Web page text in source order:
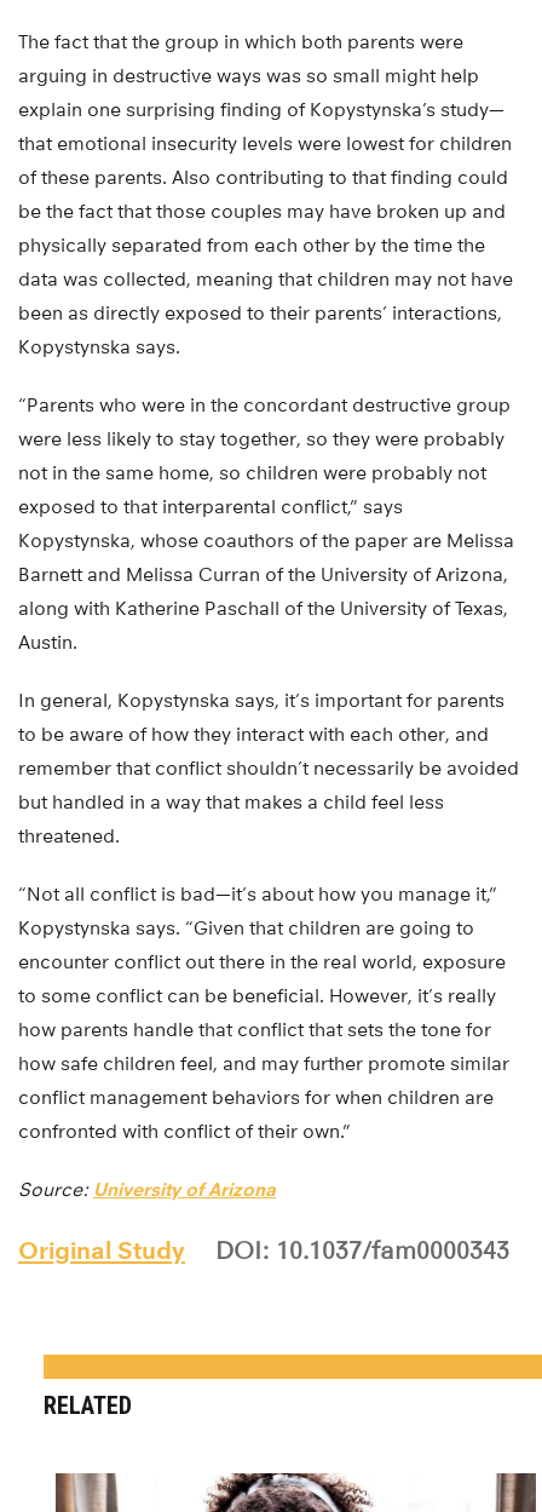
The fact that the group in which both parents were
arguing in destructive ways was so small might help
explain one surprising finding of Kopystynska’s study—
that emotional insecurity levels were lowest for children
of these parents. Also contributing to that finding could
be the fact that those couples may have broken up and
physically separated from each other by the time the
data was collected, meaning that children may not have
been as directly exposed to their parents’ interactions,
Kopystynska says.
“Parents who were in the concordant destructive group
were less likely to stay together, so they were probably
not in the same home, so children were probably not
exposed to that interparental conflict,” says
Kopystynska, whose coauthors of the paper are Melissa
Barnett and Melissa Curran of the University of Arizona,
along with Katherine Paschall of the University of Texas,
Austin.
In general, Kopystynska says, it’s important for parents
to be aware of how they interact with each other, and
remember that conflict shouldn’t necessarily be avoided
but handled in a way that makes a child feel less
threatened.
“Not all conflict is bad—it’s about how you manage it,”
Kopystynska says. “Given that children are going to
encounter conflict out there in the real world, exposure
to some conflict can be beneficial. However, it’s really
how parents handle that conflict that sets the tone for
how safe children feel, and may further promote similar
conflict management behaviors for when children are
confronted with conflict of their own.”
Source: University of Arizona
Original Study DOI: 10.1037/fam0000343
RELATED